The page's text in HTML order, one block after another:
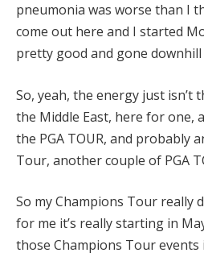
pneumonia was worse than I
come out here and I started
pretty good and gone downhill
So, yeah, the energy just isn’t
the Middle East, here for one,
the PGA TOUR, and probably
Tour, another couple of PGA
So my Champions Tour really
for me it’s really starting in
those Champions Tour